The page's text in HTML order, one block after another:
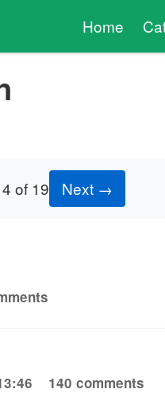
Home
of 19 Next →
140 comments